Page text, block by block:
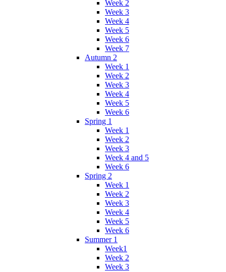
Week 2
Week 3
Week 4
Week 5
Week 6
Week 7
Autumn 2
Week 1
Week 2
Week 3
Week 4
Week 5
Week 6
Spring 1
Week 1
Week 2
Week 3
Week 4 and 5
Week 6
Spring 2
Week 1
Week 2
Week 3
Week 4
Week 5
Week 6
Summer 1
Week1
Week 2
Week 3